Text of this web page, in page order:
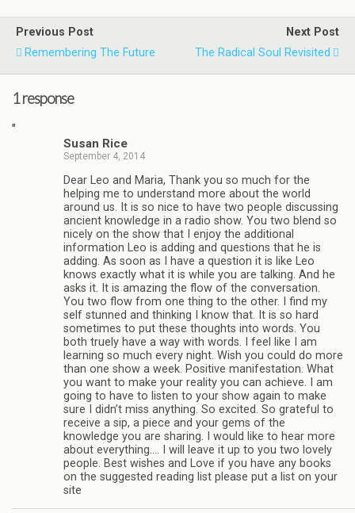
Previous Post
Remembering The Future
Next Post
The Radical Soul Revisited
1 response
"
Susan Rice
September 4, 2014
Dear Leo and Maria, Thank you so much for the
helping me to understand more about the world
around us. It is so nice to have two people discussing
ancient knowledge in a radio show. You two blend so
nicely on the show that I enjoy the additional
information Leo is adding and questions that he is
adding. As soon as I have a question it is like Leo
knows exactly what it is while you are talking. And he
asks it. It is amazing the flow of the conversation.
You two flow from one thing to the other. I find my
self stunned and thinking I know that. It is so hard
sometimes to put these thoughts into words. You
both truely have a way with words. I feel like I am
learning so much every night. Wish you could do more
than one show a week. Positive manifestation. What
you want to make your reality you can achieve. I am
going to have to listen to your show again to make
sure I didn’t miss anything. So excited. So grateful to
receive a sip, a piece and your gems of the
knowledge you are sharing. I would like to hear more
about everything…. I will leave it up to you two lovely
people. Best wishes and Love if you have any books
on the suggested reading list please put a list on your
site